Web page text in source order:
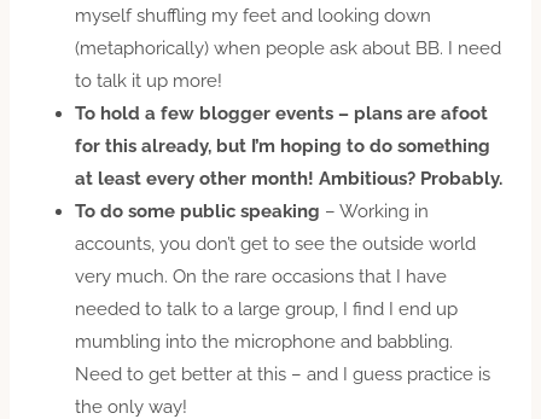
myself shuffling my feet and looking down
(metaphorically) when people ask about BB. I need
to talk it up more!
To hold a few blogger events – plans are afoot
for this already, but I’m hoping to do something
at least every other month! Ambitious? Probably.
To do some public speaking – Working in
accounts, you don’t get to see the outside world
very much. On the rare occasions that I have
needed to talk to a large group, I find I end up
mumbling into the microphone and babbling.
Need to get better at this – and I guess practice is
the only way!